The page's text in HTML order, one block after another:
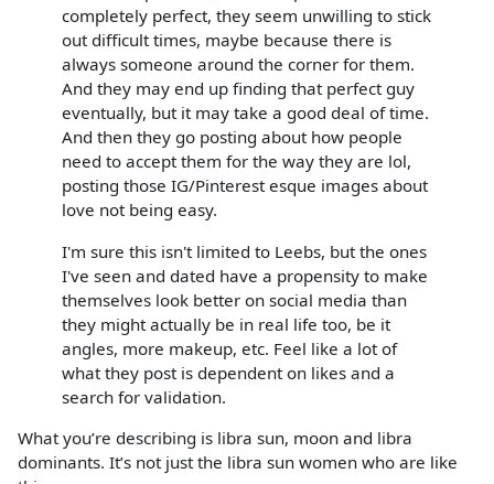
completely perfect, they seem unwilling to stick
out difficult times, maybe because there is
always someone around the corner for them.
And they may end up finding that perfect guy
eventually, but it may take a good deal of time.
And then they go posting about how people
need to accept them for the way they are lol,
posting those IG/Pinterest esque images about
love not being easy.
I'm sure this isn't limited to Leebs, but the ones
I've seen and dated have a propensity to make
themselves look better on social media than
they might actually be in real life too, be it
angles, more makeup, etc. Feel like a lot of
what they post is dependent on likes and a
search for validation.
What you’re describing is libra sun, moon and libra
dominants. It’s not just the libra sun women who are like